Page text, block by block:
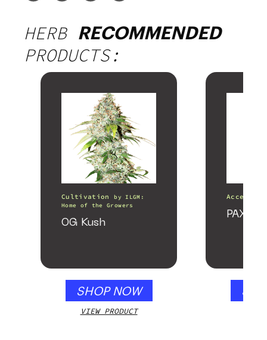
HERB RECOMMENDED
PRODUCTS:
Cultivation by ILGM:
Home of the Growers
OG Kush
SHOP NOW
VIEW PRODUCT
PAX